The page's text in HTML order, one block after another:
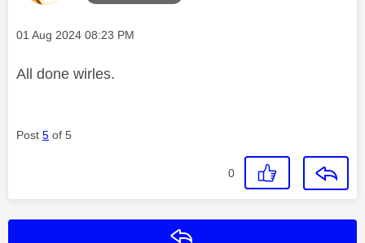
Message posted on
‎01 Aug 2024 08:23 PM
All done wirles.
Post 5 of 5
0